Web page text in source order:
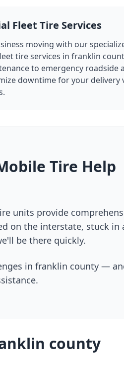
Fleet Tire Services
moving with our
tire services in franklin
to emergency roadside
downtime for your delivery
Tire Help
units provide
on the interstate, stuck in
be there quickly.
in franklin county —
county